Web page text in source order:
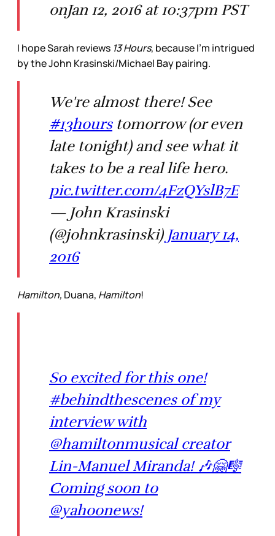
onJan 12, 2016 at 10:37pm PST
I hope Sarah reviews 13 Hours, because I’m intrigued
by the John Krasinski/Michael Bay pairing.
We're almost there! See
#13hourstomorrow (or even
late tonight) and see what it
takes to be a real life hero.
pic.twitter.com/4FzQYslB7E
— John Krasinski
(@johnkrasinski) January 14,
2016
Hamilton, Duana, Hamilton!
So excited for this one!
#behindthescenes of my
interview with
@hamiltonmusical creator
Lin-Manuel Miranda! 🎶🤗🎼
Coming soon to
@yahoonews!